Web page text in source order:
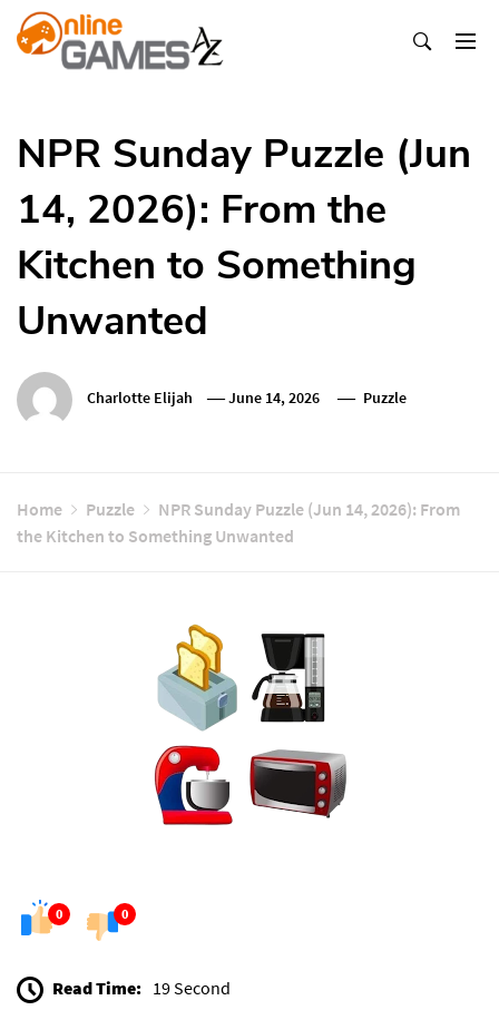
Skip
To
NPR Sunday Puzzle (Jun
14, 2026): From the
Kitchen to Something
Unwanted
Charlotte Elijah June 14, 2026 Puzzle
Home Puzzle
NPR Sunday Puzzle (Jun 14, 2026): From
the Kitchen to Something Unwanted
0 0
Read Time: 19 Second